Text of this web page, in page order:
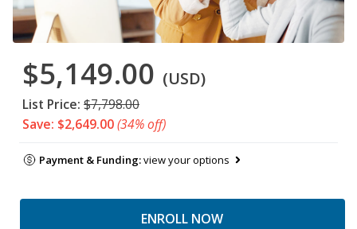
$5,149.00 (USD)
List Price: $7,798.00
Save: $2,649.00(34% off)
Payment & Funding:view your options
ENROLL NOW